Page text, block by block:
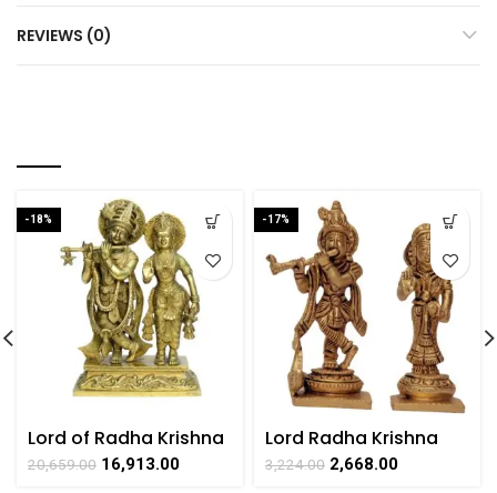
REVIEWS (0)
-18%
Lord of Radha Krishna
Statue Medium Fine
Finishing Art By Bharat
20,659.00 16,913.00
-17%
Lord Radha Krishna
God Statue Brass For
Collectible Handicraft
3,224.00 2,668.00